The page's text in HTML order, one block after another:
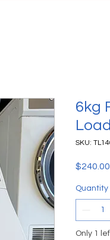
6kg
SKU:
$240.00
Quantity
Only 1